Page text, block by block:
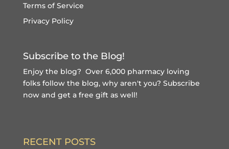
Terms of Service
Privacy Policy
Subscribe to the Blog!
Enjoy the blog? Over 6,000 pharmacy loving
folks follow the blog, why aren't you? Subscribe
now and get a free giftas well!
RECENT POSTS